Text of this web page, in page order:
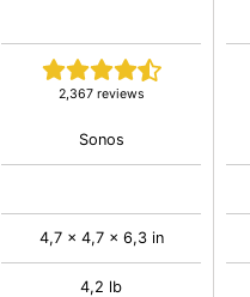
2,367 reviews
Sonos
4,7 x 4,7 x 6,3 in
4,2 lb